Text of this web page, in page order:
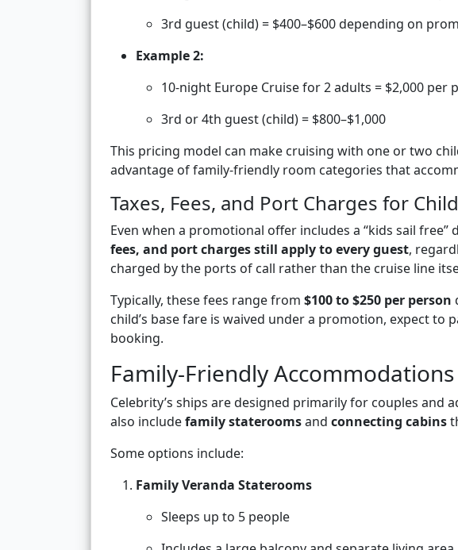
3rd guest (child) = $400–$600 depending on
Example 2:
10-night Europe Cruise for 2 adults = $2,000 per
3rd or 4th guest (child) = $800–$1,000
This pricing model can make cruising with one or two
advantage of family-friendly room categories that
Taxes, Fees, and Port Charges for
Even when a promotional offer includes a “kids sail
fees, and port charges still apply to every guest,
charged by the ports of call rather than the cruise line
Typically, these fees range from $100 to $250 per person
child’s base fare is waived under a promotion, expect to
booking.
Family-Friendly
Celebrity’s ships are designed primarily for couples and
also includefamily stateroomsand connecting cabins
Some options include:
Family Veranda Staterooms
Sleeps up to 5 people